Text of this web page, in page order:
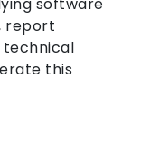
report
technical
this